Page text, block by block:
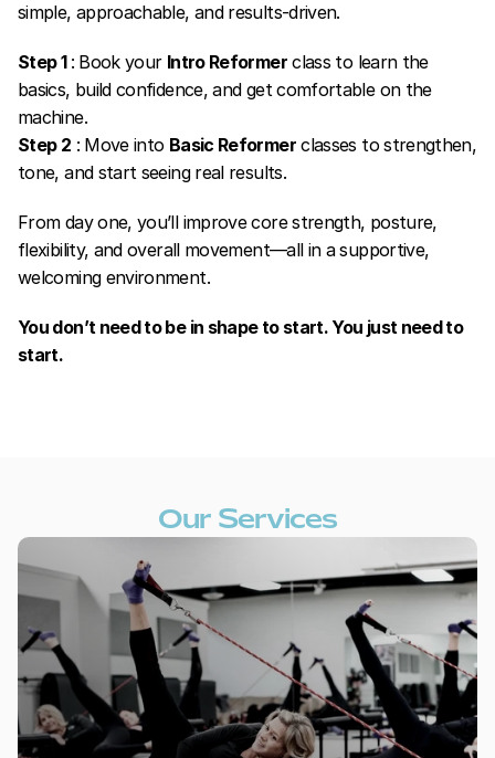
simple, approachable, and results-driven.
Step 1 : Book your Intro Reformer class to learn the
basics, build confidence, and get comfortable on the
machine.
Step 2 : Move into Basic Reformer classes to strengthen,
tone, and start seeing real results.
From day one, you’ll improve core strength, posture,
flexibility, and overall movement—all in a supportive,
welcoming environment.
You don’t need to be in shape to start. You just need to
start.
Our Services